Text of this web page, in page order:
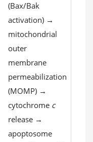
(Bax/Bak
activation) →
mitochondrial
outer
membrane
permeabilization
(MOMP) →
cytochrome c
release →
apoptosome